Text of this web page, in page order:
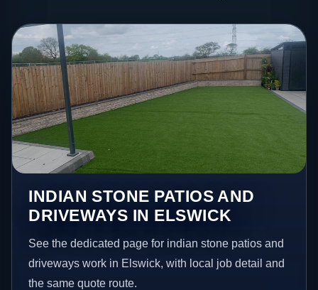
INDIAN STONE PATIOS AND
DRIVEWAYS IN ELSWICK
See the dedicated page for indian stone patios and
driveways work in Elswick, with local job detail and
the same quote route.